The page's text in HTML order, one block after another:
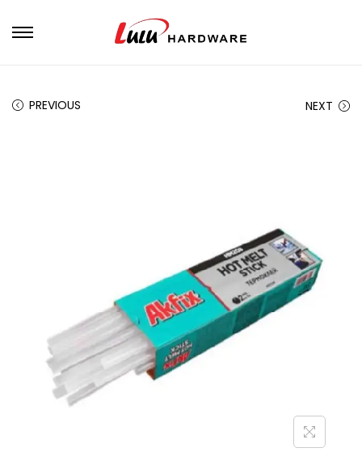
PREVIOUS NEXT